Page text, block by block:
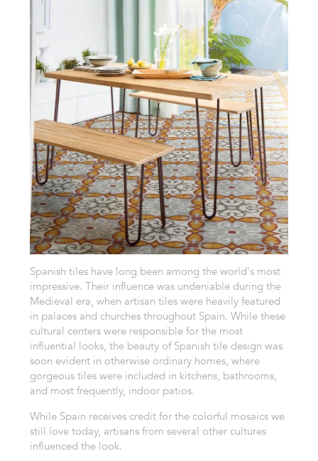
Spanish tiles have long been among the world's most
impressive. Their influence was undeniable during the
Medieval era, when artisan tiles were heavily featured
in palaces and churches throughout Spain. While these
cultural centers were responsible for the most
influential looks, the beauty of Spanish tile design was
soon evident in otherwise ordinary homes, where
gorgeous tiles were included in kitchens, bathrooms,
and most frequently, indoor patios.
While Spain receives credit for the colorful mosaics we
still love today, artisans from several other cultures
influenced the look.